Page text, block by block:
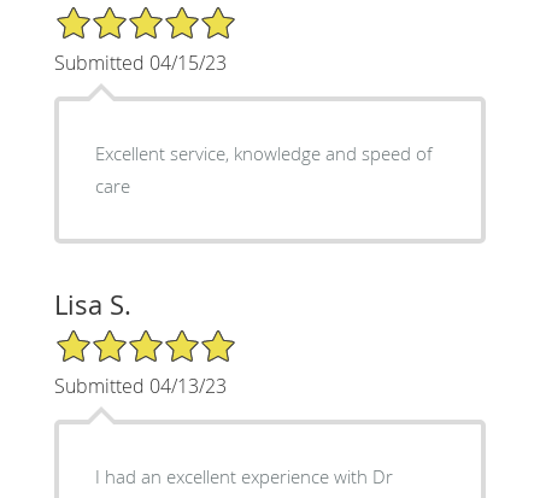
5/5 Star Rating
Submitted 04/15/23
Excellent service, knowledge and speed of
care
Lisa S.
5/5 Star Rating
Submitted 04/13/23
I had an excellent experience with Dr